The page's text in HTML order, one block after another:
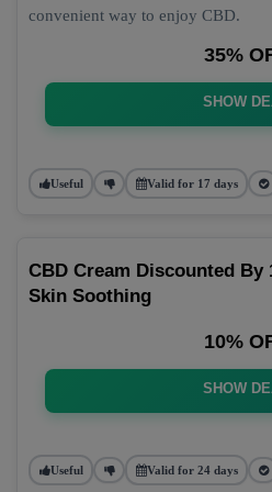
convenient way to enjoy CBD.
35%
SHOW
Useful Valid for 17 days
CBD Cream Discounted By
Skin Soothing
10%
SHOW
Useful Valid for 24 days